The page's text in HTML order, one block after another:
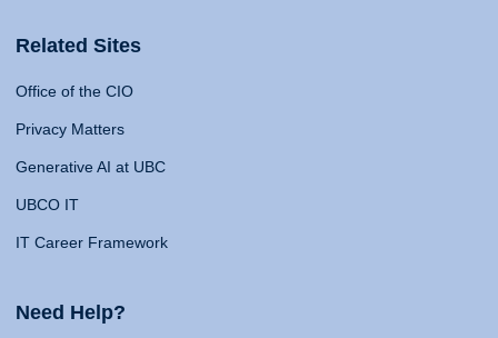
Related Sites
Office of the CIO
Privacy Matters
Generative AI at UBC
UBCO IT
IT Career Framework
Need Help?